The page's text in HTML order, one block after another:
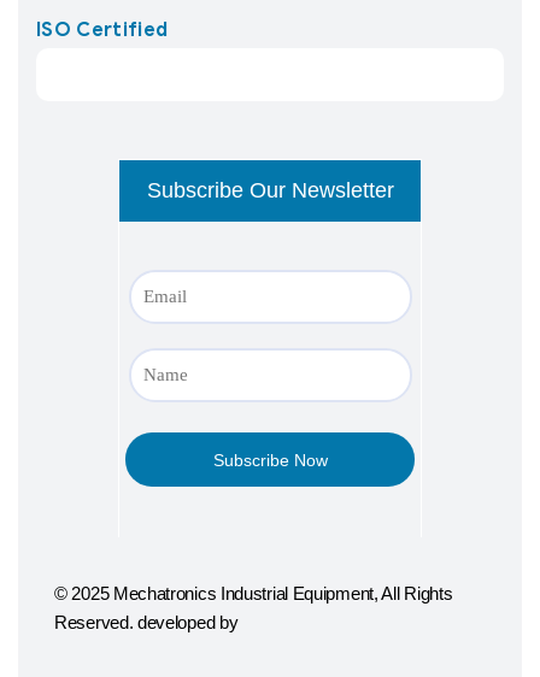
ISO Certified
© 2025 Mechatronics Industrial Equipment, All Rights
Reserved. developed by